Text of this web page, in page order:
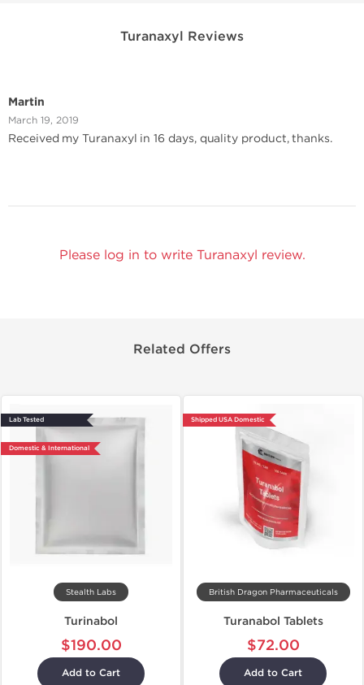
Turanaxyl Reviews
Martin
March 19, 2019
Received my Turanaxyl in 16 days, quality product, thanks.
Please log in to write Turanaxyl review.
Related Offers
Lab Tested
Domestic & International
Stealth Labs
Turinabol
$190.00
Add to Cart
Shipped USA Domestic
British Dragon Pharmaceuticals
Turanabol Tablets
$72.00
Add to Cart